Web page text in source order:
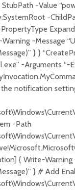
-Value
-
-Message
} }
-Arguments
notification
-Path
{ Write-
} # Add